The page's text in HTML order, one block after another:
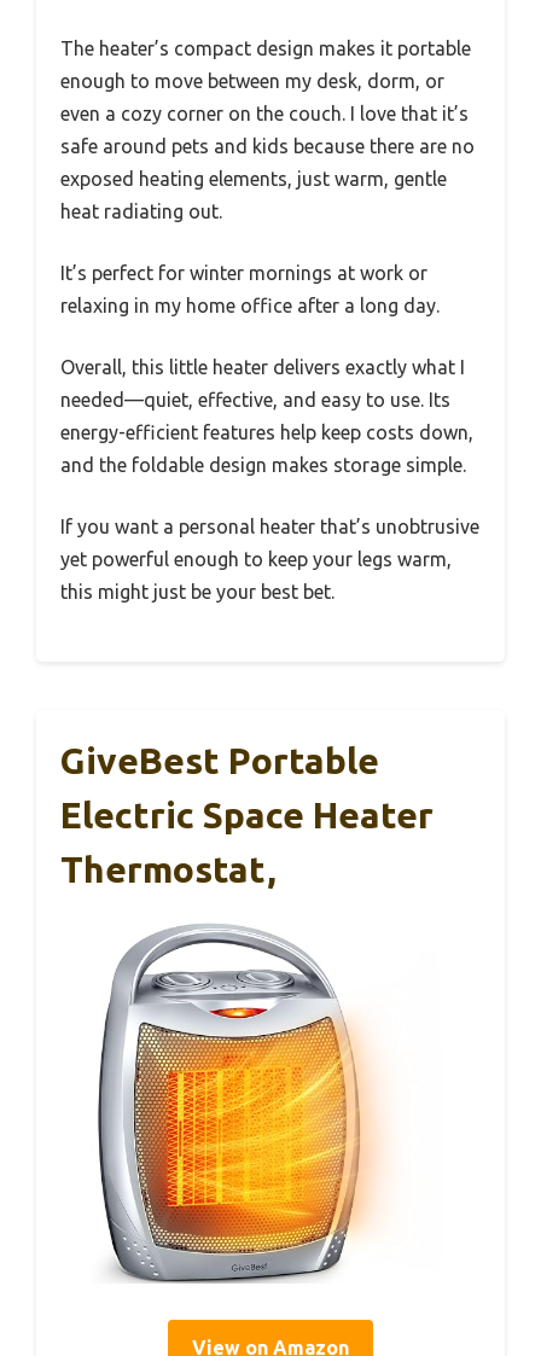
The heater’s compact design makes it portable
enough to move between my desk, dorm, or
even a cozy corner on the couch. I love that it’s
safe around pets and kids because there are no
exposed heating elements, just warm, gentle
heat radiating out.
It’s perfect for winter mornings at work or
relaxing in my home office after a long day.
Overall, this little heater delivers exactly what I
needed—quiet, effective, and easy to use. Its
energy-efficient features help keep costs down,
and the foldable design makes storage simple.
If you want a personal heater that’s unobtrusive
yet powerful enough to keep your legs warm,
this might just be your best bet.
GiveBest Portable
Electric Space Heater
Thermostat,
View on Amazon